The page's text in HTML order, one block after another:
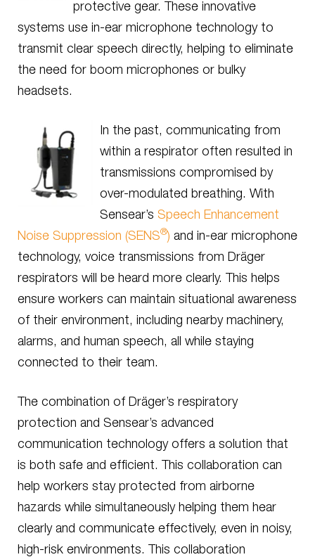
protective gear. These innovative
systems use in-ear microphone technology to
transmit clear speech directly, helping to eliminate
the need for boom microphones or bulky
headsets.
In the past, communicating from
within a respirator often resulted in
transmissions compromised by
over-modulated breathing. With
Sensear’s Speech Enhancement
Noise Suppression (SENS®) and in-ear microphone
technology, voice transmissions from Dräger
respirators will be heard more clearly. This helps
ensure workers can maintain situational awareness
of their environment, including nearby machinery,
alarms, and human speech, all while staying
connected to their team.
The combination of Dräger’s respiratory
protection and Sensear’s advanced
communication technology offers a solution that
is both safe and efficient. This collaboration can
help workers stay protected from airborne
hazards while simultaneously helping them hear
clearly and communicate effectively, even in noisy,
high-risk environments. This collaboration